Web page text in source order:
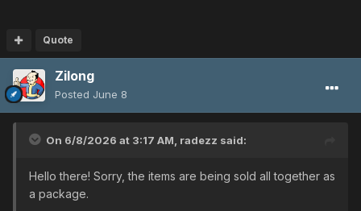
Quote
Zilong
Posted June 8
On 6/8/2026 at 3:17 AM, radezz said:
Hello there! Sorry, the items are being sold all together as
a package.